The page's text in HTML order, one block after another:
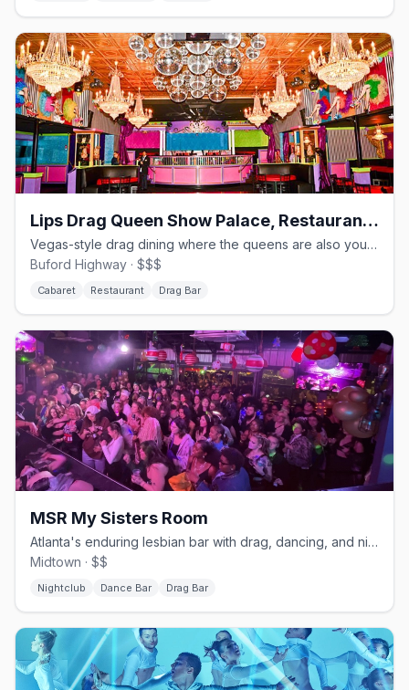
Lips Drag Queen Show Palace, Restaurant & Bar
Vegas-style drag dining where the queens are also your servers.
Buford Highway · $$$
Cabaret Restaurant Drag Bar
MSR My Sisters Room
Atlanta's enduring lesbian bar with drag, dancing, and nightly shows.
Midtown · $$
Nightclub Dance Bar Drag Bar